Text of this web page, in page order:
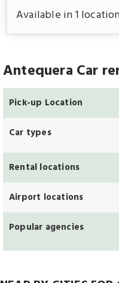
Available in 1
Antequera Car
Pick-up Location
Car types
Rental locations
Airport locations
Popular agencies